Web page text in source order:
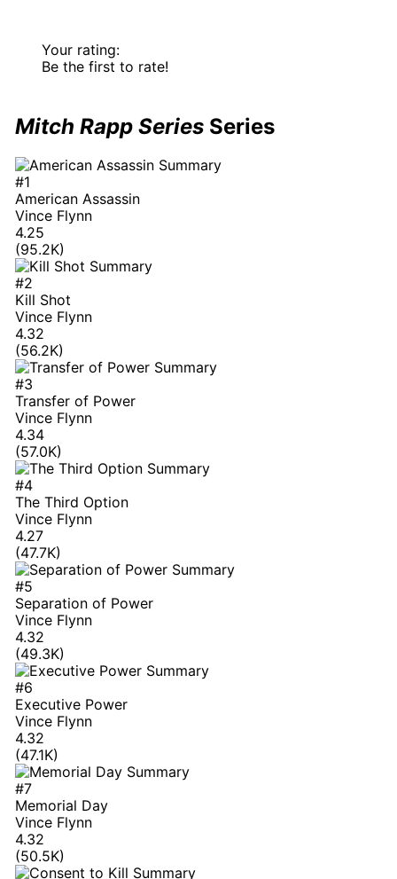
Your rating:
Be the first to rate!
Mitch Rapp Series Series
#1
American Assassin
Vince Flynn
4.25
(95.2K)
#2
Kill Shot
Vince Flynn
4.32
(56.2K)
#3
Transfer of Power
Vince Flynn
4.34
(57.0K)
#4
The Third Option
Vince Flynn
4.27
(47.7K)
#5
Separation of Power
Vince Flynn
4.32
(49.3K)
#6
Executive Power
Vince Flynn
4.32
(47.1K)
#7
Memorial Day
Vince Flynn
4.32
(50.5K)